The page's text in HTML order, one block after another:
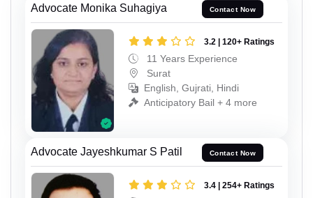
Advocate Monika Suhagiya Contact Now
3.2 | 120+ Ratings
11 Years Experience
Surat
English, Gujrati, Hindi
Anticipatory Bail + 4 more
Advocate Jayeshkumar S Patil Contact Now
3.4 | 254+ Ratings